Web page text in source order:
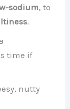
sodium, to
.
time if
nutty